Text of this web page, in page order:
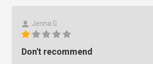
Jenna G.
Don't recommend